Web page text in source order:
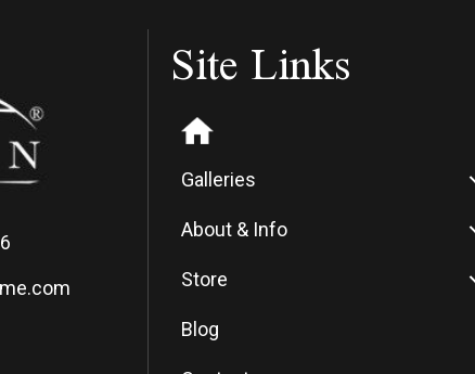
Site Links
Galleries
About & Info
Store
Blog